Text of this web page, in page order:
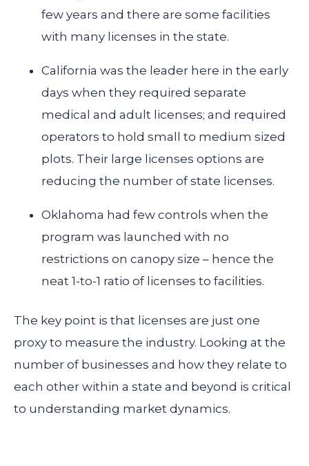
few years and there are some facilities
with many licenses in the state.
California was the leader here in the early
days when they required separate
medical and adult licenses; and required
operators to hold small to medium sized
plots. Their large licenses options are
reducing the number of state licenses.
Oklahoma had few controls when the
program was launched with no
restrictions on canopy size – hence the
neat 1-to-1 ratio of licenses to facilities.
The key point is that licenses are just one
proxy to measure the industry. Looking at the
number of businesses and how they relate to
each other within a state and beyond is critical
to understanding market dynamics.